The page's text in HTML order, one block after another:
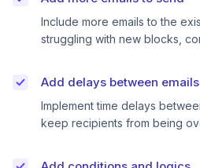
Include more emails to the
struggling with new blocks,
Add delays between emails
Implement time delays
keep recipients from being